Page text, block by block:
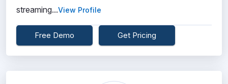
streaming...View Profile
Free Demo Get Pricing